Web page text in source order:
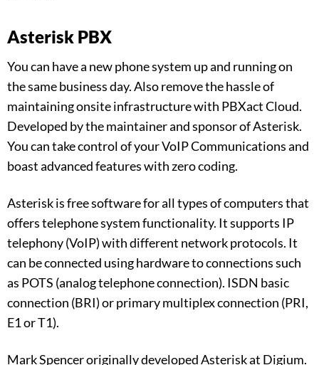
Asterisk PBX
You can have a new phone system up and running on
the same business day. Also remove the hassle of
maintaining onsite infrastructure with PBXact Cloud.
Developed by the maintainer and sponsor of Asterisk.
You can take control of your VoIP Communications and
boast advanced features with zero coding.
Asterisk is free software for all types of computers that
offers telephone system functionality. It supports IP
telephony (VoIP) with different network protocols. It
can be connected using hardware to connections such
as POTS (analog telephone connection). ISDN basic
connection (BRI) or primary multiplex connection (PRI,
E1 or T1).
Mark Spencer originally developed Asterisk at Digium.